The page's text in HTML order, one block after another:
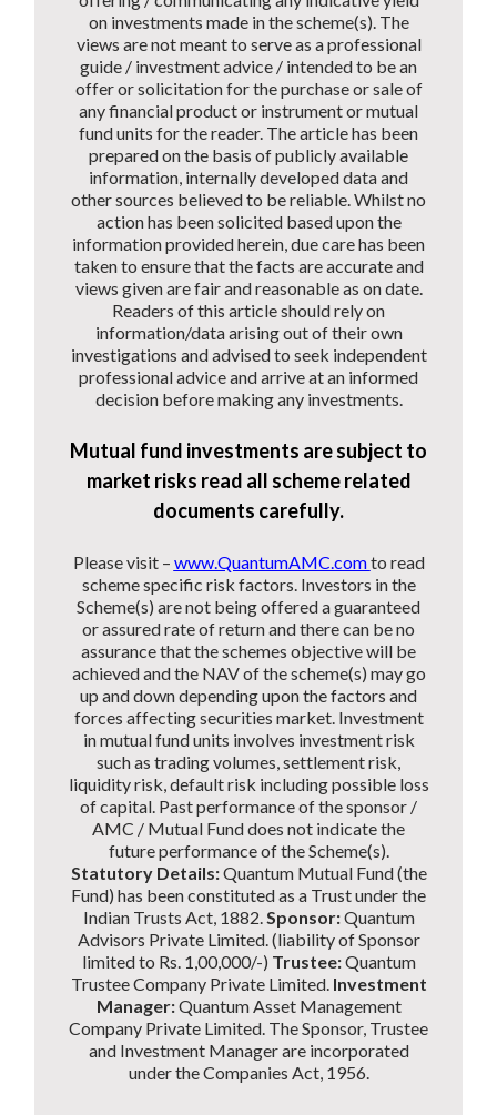
on investments made in the scheme(s). The
views are not meant to serve as a professional
guide / investment advice / intended to be an
offer or solicitation for the purchase or sale of
any financial product or instrument or mutual
fund units for the reader. The article has been
prepared on the basis of publicly available
information, internally developed data and
other sources believed to be reliable. Whilst no
action has been solicited based upon the
information provided herein, due care has been
taken to ensure that the facts are accurate and
views given are fair and reasonable as on date.
Readers of this article should rely on
information/data arising out of their own
investigations and advised to seek independent
professional advice and arrive at an informed
decision before making any investments.
Mutual fund investments are subject to
market risks read all scheme related
documents carefully.
Please visit – www.QuantumAMC.comto read
scheme specific risk factors. Investors in the
Scheme(s) are not being offered a guaranteed
or assured rate of return and there can be no
assurance that the schemes objective will be
achieved and the NAV of the scheme(s) may go
up and down depending upon the factors and
forces affecting securities market. Investment
in mutual fund units involves investment risk
such as trading volumes, settlement risk,
liquidity risk, default risk including possible loss
of capital. Past performance of the sponsor /
AMC / Mutual Fund does not indicate the
future performance of the Scheme(s).
Statutory Details:Quantum Mutual Fund (the
Fund) has been constituted as a Trust under the
Indian Trusts Act, 1882. Sponsor:Quantum
Advisors Private Limited. (liability of Sponsor
limited to Rs. 1,00,000/-) Trustee:Quantum
Trustee Company Private Limited. Investment
Manager:Quantum Asset Management
Company Private Limited. The Sponsor, Trustee
and Investment Manager are incorporated
under the Companies Act, 1956.